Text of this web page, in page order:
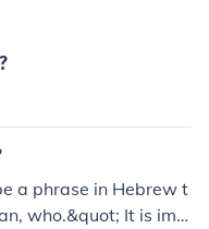
a phrase in Hebrew t
who.&quot; It is imp